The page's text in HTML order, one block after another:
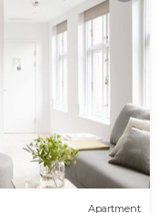
Apartment